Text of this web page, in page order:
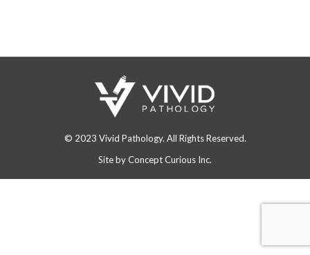
© 2023 Vivid Pathology. All Rights Reserved.
Site byConcept Curious Inc.